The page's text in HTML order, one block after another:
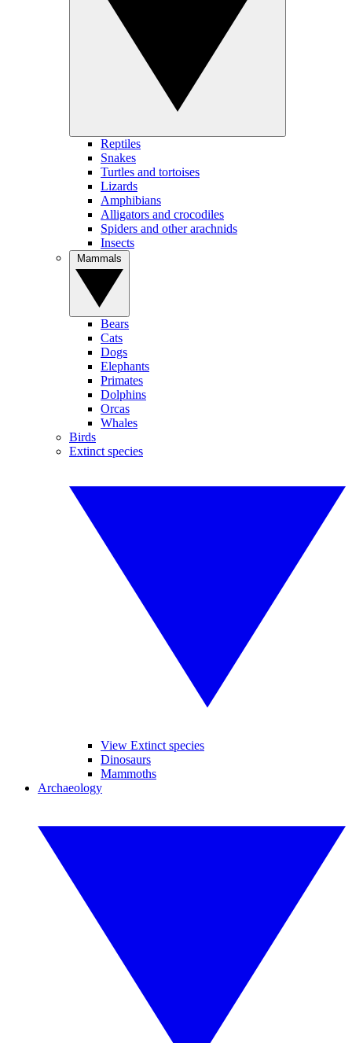
Reptiles
Snakes
Turtles and tortoises
Lizards
Amphibians
Alligators and crocodiles
Spiders and other arachnids
Insects
Bears
Cats
Dogs
Elephants
Primates
Dolphins
Orcas
Whales
Birds
Extinct species
View Extinct species
Dinosaurs
Mammoths
Archaeology